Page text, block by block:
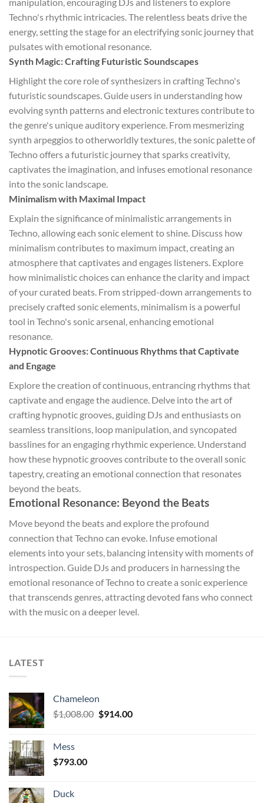
Techno's rhythmic intricacies. The relentless beats drive the
energy, setting the stage for an electrifying sonic journey that
pulsates with emotional resonance.
Synth Magic: Crafting Futuristic Soundscapes
Highlight the core role of synthesizers in crafting Techno's
futuristic soundscapes. Guide users in understanding how
evolving synth patterns and electronic textures contribute to
the genre's unique auditory experience. From mesmerizing
synth arpeggios to otherworldly textures, the sonic palette of
Techno offers a futuristic journey that sparks creativity,
captivates the imagination, and infuses emotional resonance
into the sonic landscape.
Minimalism with Maximal Impact
Explain the significance of minimalistic arrangements in
Techno, allowing each sonic element to shine. Discuss how
minimalism contributes to maximum impact, creating an
atmosphere that captivates and engages listeners. Explore
how minimalistic choices can enhance the clarity and impact
of your curated beats. From stripped-down arrangements to
precisely crafted sonic elements, minimalism is a powerful
tool in Techno's sonic arsenal, enhancing emotional
resonance.
Hypnotic Grooves: Continuous Rhythms that Captivate
and Engage
Explore the creation of continuous, entrancing rhythms that
captivate and engage the audience. Delve into the art of
crafting hypnotic grooves, guiding DJs and enthusiasts on
seamless transitions, loop manipulation, and syncopated
basslines for an engaging rhythmic experience. Understand
how these hypnotic grooves contribute to the overall sonic
tapestry, creating an emotional connection that resonates
beyond the beats.
Emotional Resonance: Beyond the Beats
Move beyond the beats and explore the profound
connection that Techno can evoke. Infuse emotional
elements into your sets, balancing intensity with moments of
introspection. Guide DJs and producers in harnessing the
emotional resonance of Techno to create a sonic experience
that transcends genres, attracting devoted fans who connect
with the music on a deeper level.
LATEST
Chameleon
$1,008.00 Original
$914.00Current
Mess
$793.00
Duck